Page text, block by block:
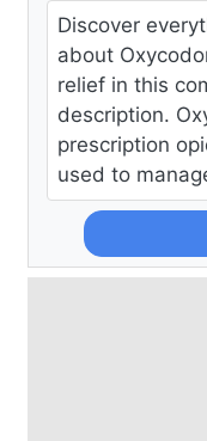
Discover
about
relief in this
description.
prescription
used to